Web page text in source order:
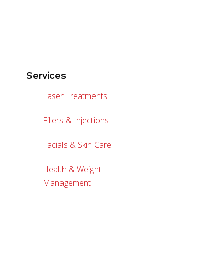
Services
Laser Treatments
Fillers & Injections
Facials & Skin Care
Health & Weight
Management